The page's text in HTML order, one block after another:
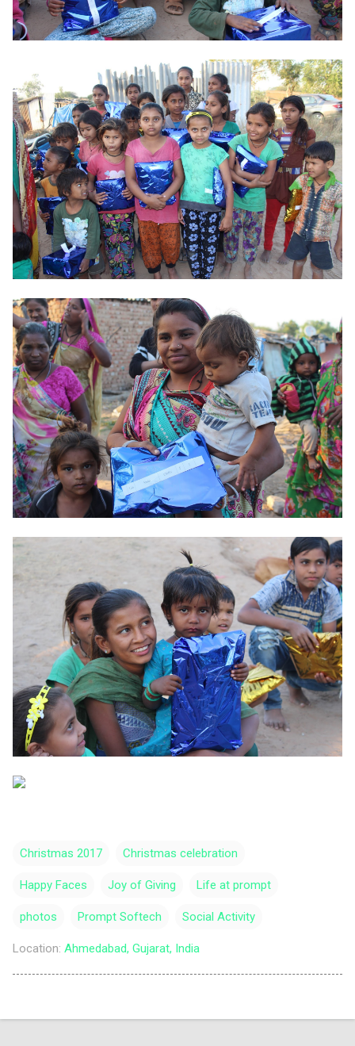
Christmas 2017 Christmas celebration
Happy Faces Joy of Giving Life at prompt
photos Prompt Softech Social Activity
Location: Ahmedabad, Gujarat, India